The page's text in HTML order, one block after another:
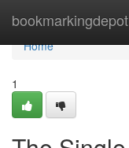
bookmarkingdepot
Home
Home
1